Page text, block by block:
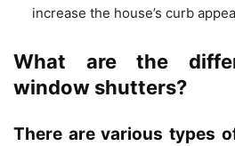
increase the house’s curb
What are the
window shutters?
There are various types